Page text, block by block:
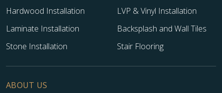
Hardwood Installation
LVP & Vinyl Installation
Laminate Installation
Backsplash and Wall Tiles
Stone Installation
Stair Flooring
ABOUT US